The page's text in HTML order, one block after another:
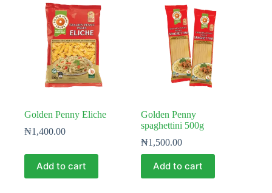
Golden Penny Eliche
₦1,400.00
Add to cart
Golden Penny
spaghettini 500g
₦1,500.00
Add to cart